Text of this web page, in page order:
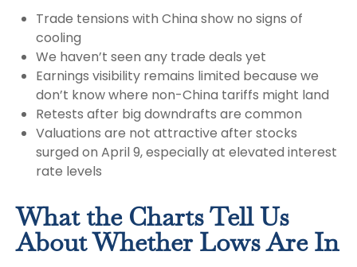
Trade tensions with China show no signs of
cooling
We haven’t seen any trade deals yet
Earnings visibility remains limited because we
don’t know where non-China tariffs might land
Retests after big downdrafts are common
Valuations are not attractive after stocks
surged on April 9, especially at elevated interest
rate levels
What the Charts Tell Us
About Whether Lows Are In